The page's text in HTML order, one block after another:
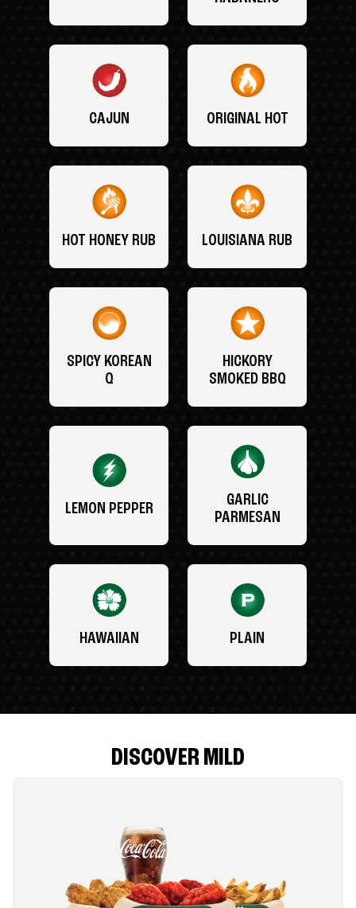
CAJUN ORIGINAL HOT
HOT HONEY RUB LOUISIANA RUB
SPICY KOREAN
Q
HICKORY
SMOKED BBQ
LEMON PEPPER
GARLIC
PARMESAN
HAWAIIAN PLAIN
DISCOVER MILD